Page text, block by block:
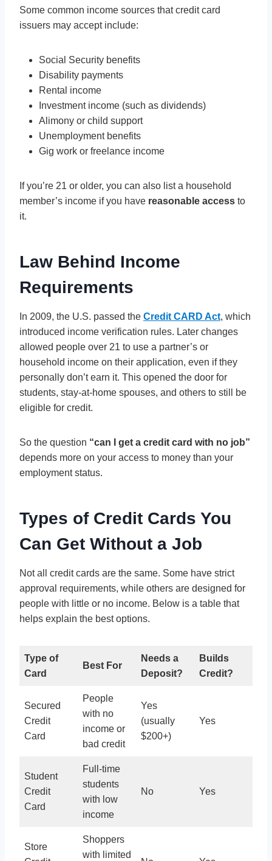
Some common income sources that credit card
issuers may accept include:
Social Security benefits
Disability payments
Rental income
Investment income (such as dividends)
Alimony or child support
Unemployment benefits
Gig work or freelance income
If you’re 21 or older, you can also list a household
member’s income if you have reasonable access to
it.
Law Behind Income
Requirements
In 2009, the U.S. passed the Credit CARD Act, which
introduced income verification rules. Later changes
allowed people over 21 to use a partner’s or
household income on their application, even if they
personally don’t earn it. This opened the door for
students, stay-at-home spouses, and others to still be
eligible for credit.
So the question “can I get a credit card with no job”
depends more on your access to money than your
employment status.
Types of Credit Cards You
Can Get Without a Job
Not all credit cards are the same. Some have strict
approval requirements, while others are designed for
people with little or no income. Below is a table that
helps explain the best options.
Type of
Card
Best For
Needs a
Deposit?
Builds
Credit?
Secured
Credit
Card
People
with no
income or
bad credit
Yes
(usually
$200+)
Yes
Student
Credit
Card
Full-time
students
with low
income
No Yes
Store
Shoppers
with limited